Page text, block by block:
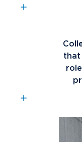
that